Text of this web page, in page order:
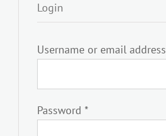
Login
Username or email address
Password *Required